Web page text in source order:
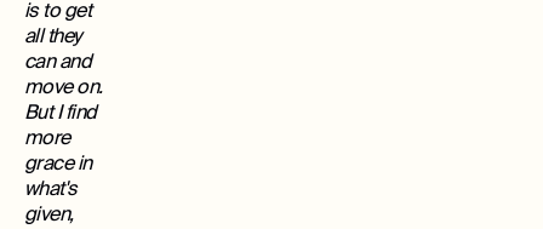
is to get
all they
can and
move on.
But I find
more
grace in
what's
given,